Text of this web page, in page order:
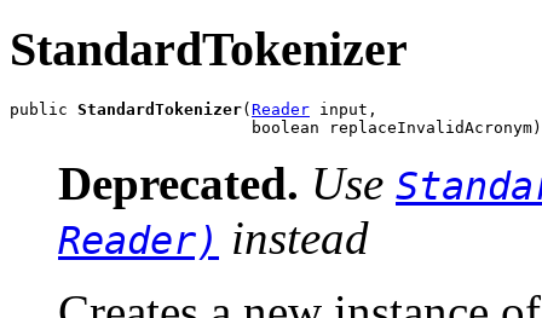
StandardTokenizer
public StandardTokenizer(Reader input,
                         boolean replaceInvalidAcronym)
Deprecated. Use
Reader) instead